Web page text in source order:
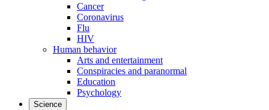
Cancer
Coronavirus
Flu
HIV
Human behavior
Arts and entertainment
Conspiracies and paranormal
Education
Psychology
Science